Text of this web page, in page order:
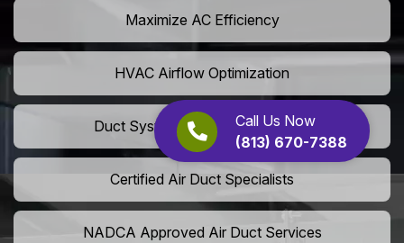
Call Us Now
(813) 670-7388
Maximize AC Efficiency
HVAC Airflow Optimization
Duct System Performance Boost
Certified Air Duct Specialists
NADCA Approved Air Duct Services